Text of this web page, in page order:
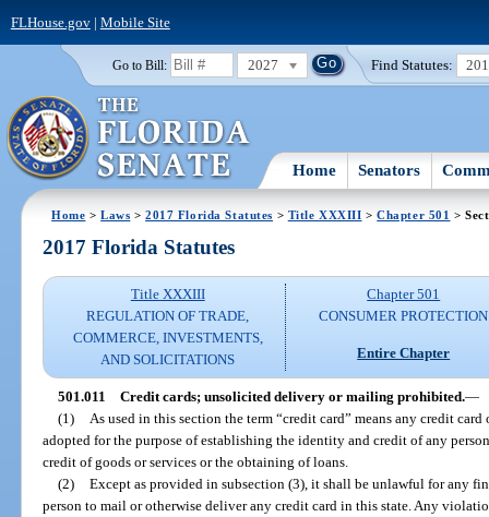
FLHouse.gov| Mobile Site
Go to Bill: 2027 Find Statutes:
Home Senators
Home >Laws >2017 Florida Statutes > Title XXXIII >Chapter 501 >
2017 Florida Statutes
Title XXXIII
REGULATION OF TRADE,
COMMERCE, INVESTMENTS,
AND SOLICITATIONS
Chapter 501
CONSUMER PROTECTION
Entire Chapter
501.011 Credit cards; unsolicited delivery or mailing prohibited.—
(1)
As used in this section the term “credit card” means any credit
adopted for the purpose of establishing the identity and credit of any
credit of goods or services or the obtaining of loans.
(2) Except as provided in subsection (3), it shall be unlawful for any
person to mail or otherwise deliver any credit card in this state. Any